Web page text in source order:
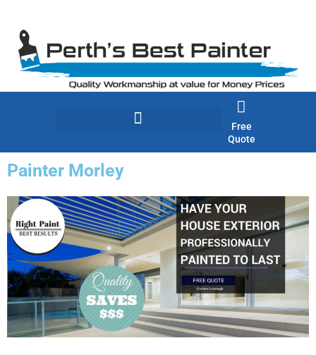
content
Free
Quote
Painter Morley